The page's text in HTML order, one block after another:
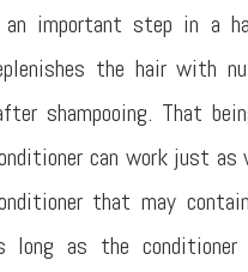
an important step in a
the hair with
shampooing. That
can work just as
that may
long as the